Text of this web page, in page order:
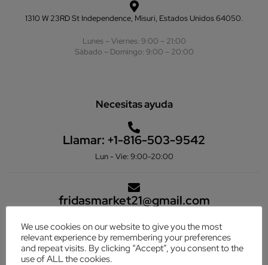
1310 W 23RD St Independence, Misuri, Estados Unidos 64050.
Lunes – Viernes: 9:00 – 21:00
Sábado – Domingo: 9:00 – 20:00
Necesitas ayuda
Llamar: +1-816-503-9542
Lun - Vie: 9:00-20:00
fridasmarket21@gmail.com
Categorías
We use cookies on our website to give you the most
relevant experience by remembering your preferences
and repeat visits. By clicking “Accept”, you consent to the
use of ALL the cookies.